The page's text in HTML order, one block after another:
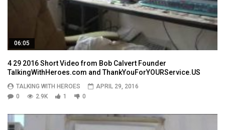
06:05
4 29 2016 Short Video from Bob Calvert Founder
TalkingWithHeroes.com and ThankYouForYOURService.US
TALKING WITH HEROES
APRIL 29, 2016
0
2.9K 1 0